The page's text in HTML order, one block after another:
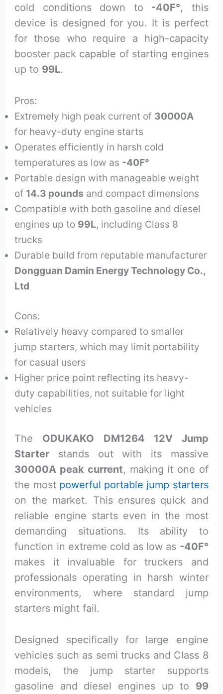
cold conditions down to -40F°, this
device is designed for you. It is perfect
for those who require a high-capacity
booster pack capable of starting engines
up to 99L.
Pros:
Extremely high peak current of 30000A
for heavy-duty engine starts
Operates efficiently in harsh cold
temperatures as low as -40F°
Portable design with manageable weight
of 14.3 pounds and compact dimensions
Compatible with both gasoline and diesel
engines up to 99L, including Class 8
trucks
Durable build from reputable manufacturer
Dongguan Damin Energy Technology Co.,
Ltd
Cons:
Relatively heavy compared to smaller
jump starters, which may limit portability
for casual users
Higher price point reflecting its heavy-
duty capabilities, not suitable for light
vehicles
The ODUKAKO DM1264 12V Jump
Starter stands out with its massive
30000A peak current, making it one of
the most powerful portable jump starters
on the market. This ensures quick and
reliable engine starts even in the most
demanding situations. Its ability to
function in extreme cold as low as -40F°
makes it invaluable for truckers and
professionals operating in harsh winter
environments, where standard jump
starters might fail.
Designed specifically for large engine
vehicles such as semi trucks and Class 8
models, the jump starter supports
gasoline and diesel engines up to 99